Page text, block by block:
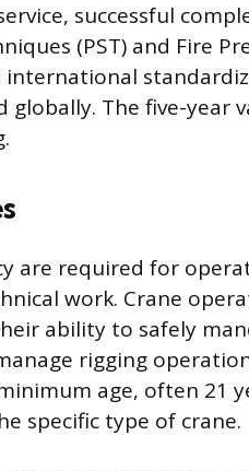
successful
(PST) and Fire
international
globally. The five-year
are required for
work. Crane
ability to safely
rigging
age, often 21
specific type of crane.